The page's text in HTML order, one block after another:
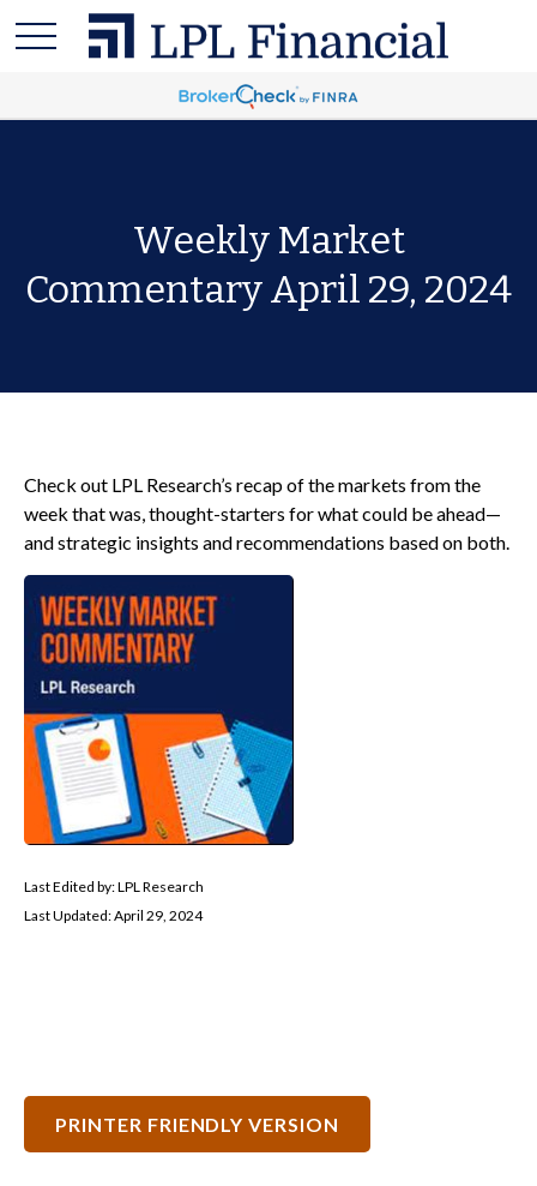
Weekly Market
Commentary April 29, 2024
Check out LPL Research’s recap of the markets from the
week that was, thought-starters for what could be ahead—
and strategic insights and recommendations based on both.
Last Edited by: LPL Research
Last Updated: April 29, 2024
PRINTER FRIENDLY VERSION